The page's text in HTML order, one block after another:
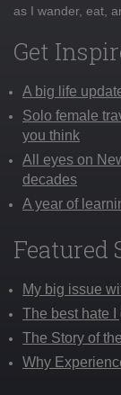
as I wander, eat,
Get
A big life
Solo female
you think
All eyes on
decades
A year of
Featured
My big issue
The best hate I
The Story of
Why